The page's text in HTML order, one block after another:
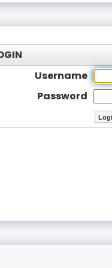
Username
Password